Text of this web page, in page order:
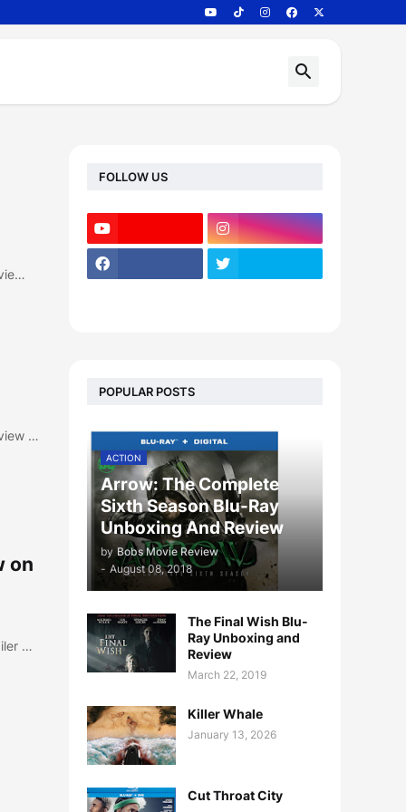
…
on
…
FOLLOW US
POPULAR POSTS
ACTION
Arrow: The Complete
Sixth Season Blu-Ray
Unboxing And Review
by Bobs Movie Review
- August 08, 2018
The Final Wish Blu-
Ray Unboxing and
Review
March 22, 2019
Killer Whale
January 13, 2026
Cut Throat City